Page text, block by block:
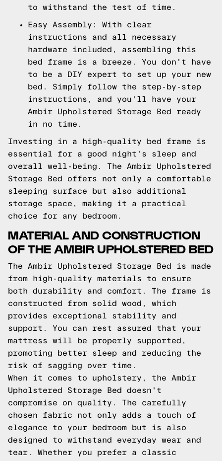
to withstand the test of time.
Easy Assembly: With clear
instructions and all necessary
hardware included, assembling this
bed frame is a breeze. You don't have
to be a DIY expert to set up your new
bed. Simply follow the step-by-step
instructions, and you'll have your
Ambir Upholstered Storage Bed ready
in no time.
Investing in a high-quality bed frame is
essential for a good night's sleep and
overall well-being. The Ambir Upholstered
Storage Bed offers not only a comfortable
sleeping surface but also additional
storage space, making it a practical
choice for any bedroom.
MATERIAL AND CONSTRUCTION
OF THE AMBIR UPHOLSTERED BED
The Ambir Upholstered Storage Bed is made
from high-quality materials to ensure
both durability and comfort. The frame is
constructed from solid wood, which
provides exceptional stability and
support. You can rest assured that your
mattress will be properly supported,
promoting better sleep and reducing the
risk of sagging over time.
When it comes to upholstery, the Ambir
Upholstered Storage Bed doesn't
compromise on quality. The carefully
chosen fabric not only adds a touch of
elegance to your bedroom but is also
designed to withstand everyday wear and
tear. Whether you prefer a classic